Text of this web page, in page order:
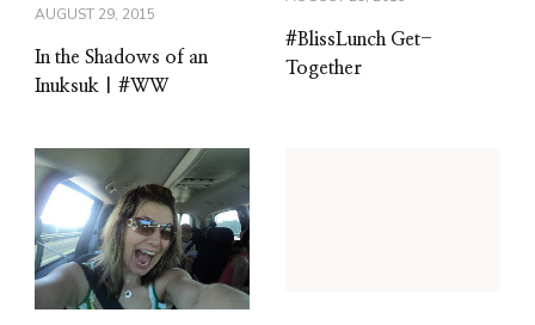
AUGUST 29, 2015
In the Shadows of an
Inuksuk | #WW
#BlissLunch Get-
Together